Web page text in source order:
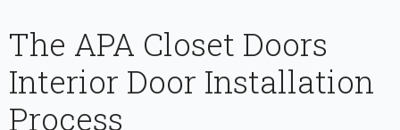
The APA Closet Doors
Interior Door Installation
Process